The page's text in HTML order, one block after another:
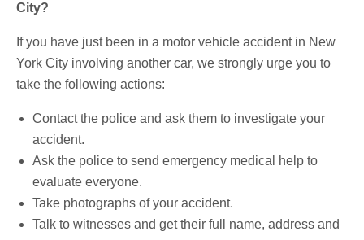
City?
If you have just been in a motor vehicle accident in New
York City involving another car, we strongly urge you to
take the following actions:
Contact the police and ask them to investigate your
accident.
Ask the police to send emergency medical help to
evaluate everyone.
Take photographs of your accident.
Talk to witnesses and get their full name, address and